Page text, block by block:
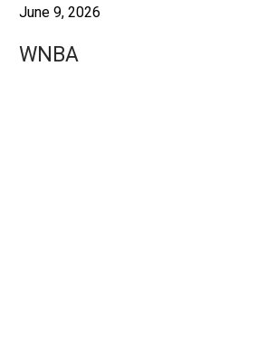
June 9, 2026
WNBA